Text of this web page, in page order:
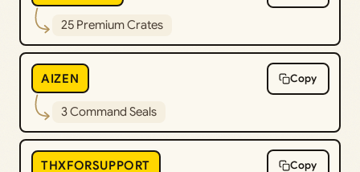
25 Premium Crates
AIZEN Copy
3 Command Seals
THXFORSUPPORT Copy